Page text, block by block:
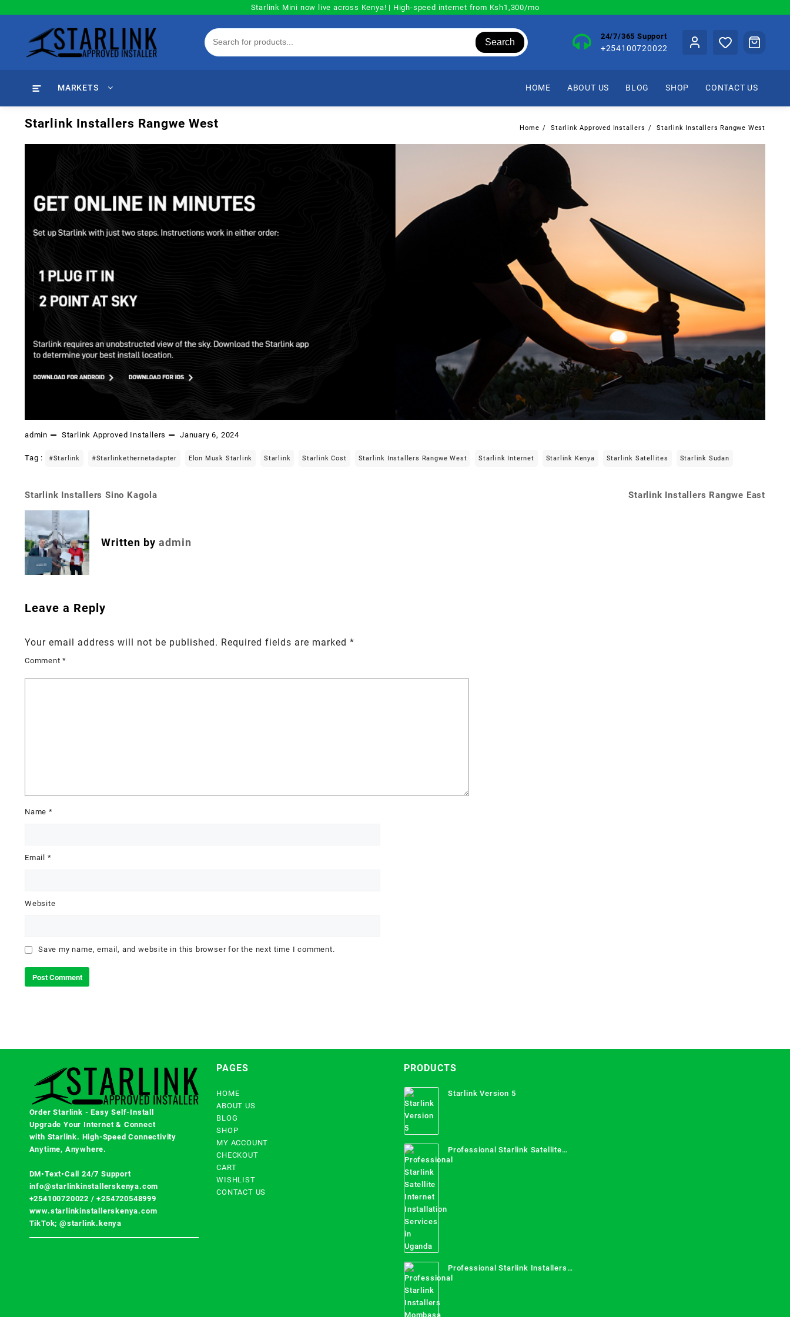
Starlink Mini now live across Kenya! | High-speed internet from Ksh1,300/mo
Search
24/7/365 Support
+254100720022
MARKETS HOME ABOUT US BLOG SHOP CONTACT US
Starlink Installers Rangwe West Home Starlink Approved Installers Starlink Installers Rangwe West
admin Starlink Approved Installers January 6, 2024
Tag : #starlink #starlinkethernetadapter Elon Musk Starlink Starlink Starlink Cost Starlink Installers Rangwe West Starlink Internet Starlink Kenya Starlink Satellites Starlink Sudan
Post
navigation
Starlink Installers Sino Kagola Starlink Installers Rangwe East
Written by admin
Leave a Reply
Your email address will not be published. Required fields are marked *
Comment*
Name *
Email *
Website
Save my name, email, and website in this browser for the next time I comment.
Order Starlink - Easy Self-Install
Upgrade Your Internet & Connect
with Starlink. High-Speed Connectivity
Anytime, Anywhere.
DM•Text•Call 24/7 Support
info@starlinkinstallerskenya.com
+254100720022 /+254720548999
www.starlinkinstallerskenya.com
TikTok; @starlink.kenya
PAGES
HOME
ABOUT US
BLOG
SHOP
MY ACCOUNT
CHECKOUT
CART
WISHLIST
CONTACT US
PRODUCTS
Starlink Version 5
Professional Starlink Satellite
Internet Installation Services in
Professional Starlink Installers
Mombasa County